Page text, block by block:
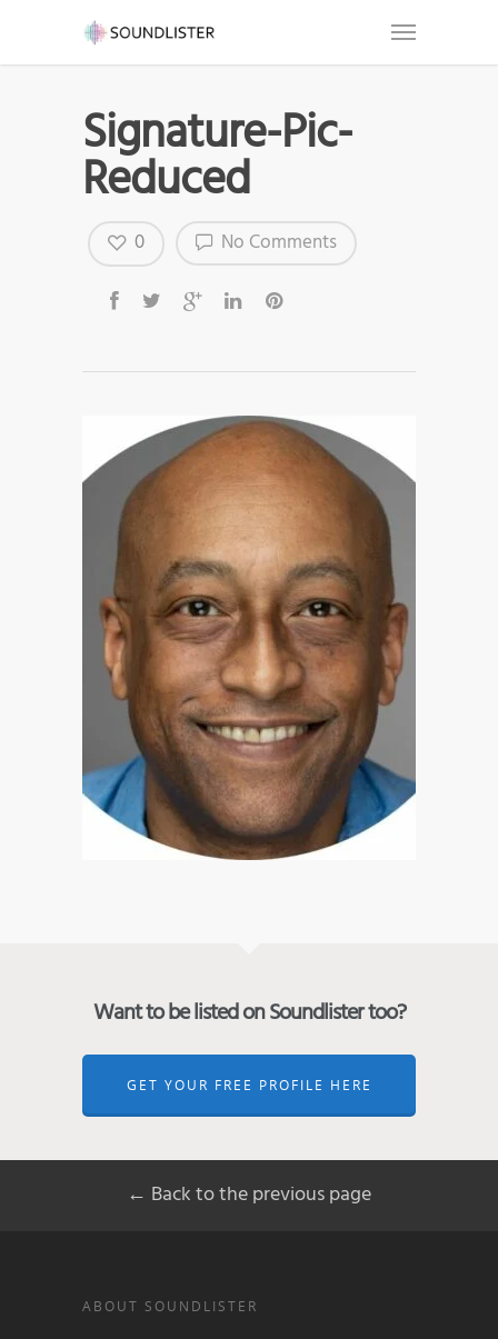
Signature-Pic-
Reduced
No Comments
0
Want to be listed on Soundlister too?
GET YOUR FREE PROFILE HERE
← Back to the previous page
ABOUT SOUNDLISTER